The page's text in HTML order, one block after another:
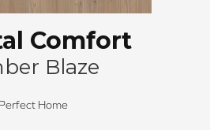
Comfort
Blaze
Perfect Home